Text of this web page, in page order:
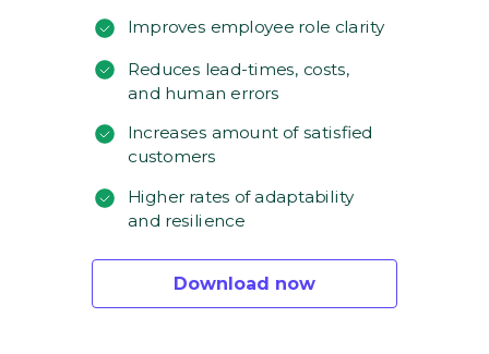
Download now
Improves employee role clarity
Reduces lead-times, costs,
and human errors
Increases amount of satisfied
customers
Higher rates of adaptability
and resilience